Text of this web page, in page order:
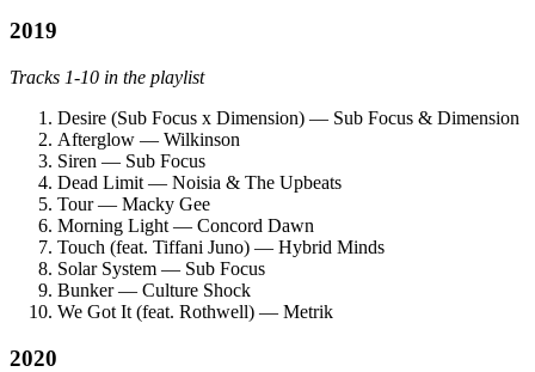
2019
Tracks 1-10 in the playlist
Desire (Sub Focus x Dimension) — Sub Focus & Dimension
Afterglow — Wilkinson
Siren — Sub Focus
Dead Limit — Noisia & The Upbeats
Tour — Macky Gee
Morning Light — Concord Dawn
Touch (feat. Tiffani Juno) — Hybrid Minds
Solar System — Sub Focus
Bunker — Culture Shock
We Got It (feat. Rothwell) — Metrik
2020